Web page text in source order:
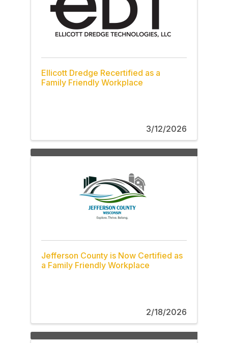
Ellicott Dredge Recertified as a
Family Friendly Workplace
3/12/2026
Jefferson County is Now Certified as
a Family Friendly Workplace
2/18/2026